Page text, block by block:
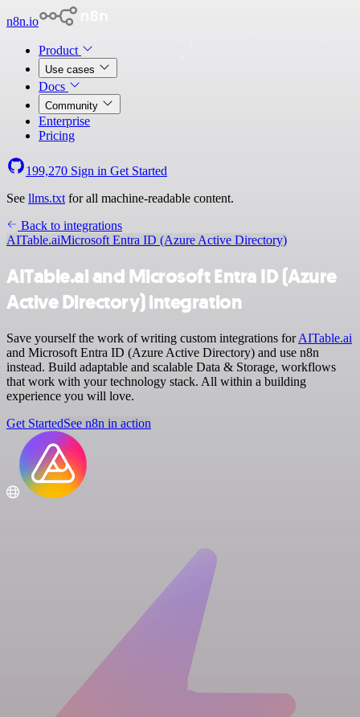
n8n.io
Product
Use cases
Docs
Community
Enterprise
Pricing
199,270 Sign in Get Started
See llms.txt for all machine-readable content.
Back to integrations
AITable.aiMicrosoft Entra ID (Azure Active Directory)
AITable.ai and Microsoft Entra ID (Azure
Active Directory) integration
Save yourself the work of writing custom integrations forAITable.ai
and Microsoft Entra ID (Azure Active Directory) and use n8n
instead. Build adaptable and scalable Data & Storage, workflows
that work with your technology stack. All within a building
experience you will love.
Get StartedSee n8n in action